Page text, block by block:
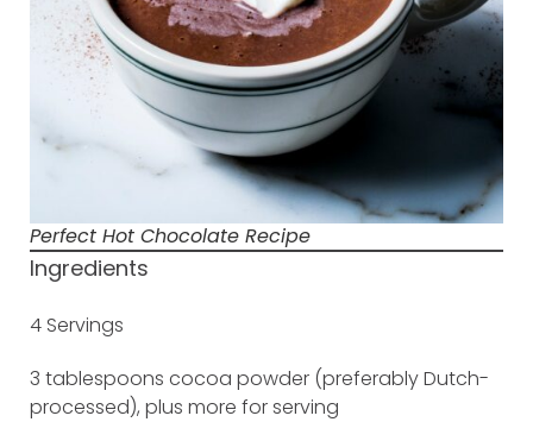
Perfect Hot Chocolate Recipe
Ingredients
4 Servings
3 tablespoons cocoa powder (preferably Dutch-
processed), plus more for serving